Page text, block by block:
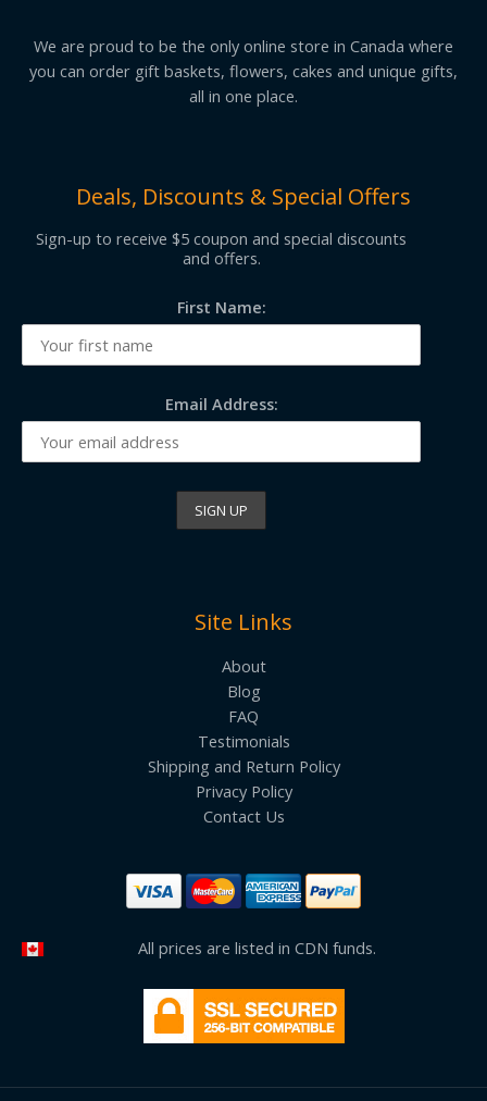
We are proud to be the only online store in Canada where
you can order gift baskets, flowers, cakes and unique gifts,
all in one place.
Deals, Discounts & Special Offers
Sign-up to receive $5 coupon and special discounts
and offers.
First Name:
Email Address:
Site Links
About
Blog
FAQ
Testimonials
Shipping and Return Policy
Privacy Policy
Contact Us
All prices are listed in CDN funds.